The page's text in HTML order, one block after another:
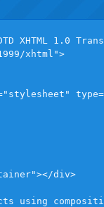
DTD XHTML
xhtml">
div>
using